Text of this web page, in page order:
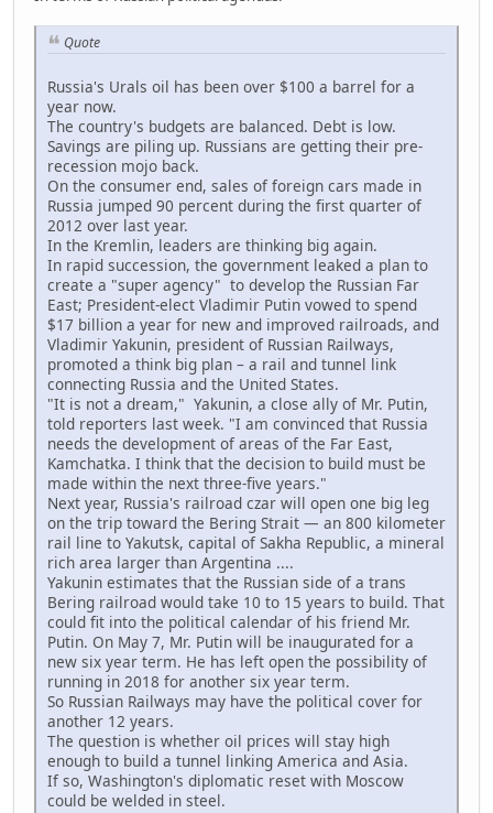
Quote
Russia's Urals oil has been over $100 a barrel for a
year now.
The country's budgets are balanced. Debt is low.
Savings are piling up. Russians are getting their pre-
recession mojo back.
On the consumer end, sales of foreign cars made in
Russia jumped 90 percent during the first quarter of
2012 over last year.
In the Kremlin, leaders are thinking big again.
In rapid succession, the government leaked a plan to
create a "super agency" to develop the Russian Far
East; President-elect Vladimir Putin vowed to spend
$17 billion a year for new and improved railroads, and
Vladimir Yakunin, president of Russian Railways,
promoted a think big plan – a rail and tunnel link
connecting Russia and the United States.
"It is not a dream," Yakunin, a close ally of Mr. Putin,
told reporters last week. "I am convinced that Russia
needs the development of areas of the Far East,
Kamchatka. I think that the decision to build must be
made within the next three-five years."
Next year, Russia's railroad czar will open one big leg
on the trip toward the Bering Strait — an 800 kilometer
rail line to Yakutsk, capital of Sakha Republic, a mineral
rich area larger than Argentina ....
Yakunin estimates that the Russian side of a trans
Bering railroad would take 10 to 15 years to build. That
could fit into the political calendar of his friend Mr.
Putin. On May 7, Mr. Putin will be inaugurated for a
new six year term. He has left open the possibility of
running in 2018 for another six year term.
So Russian Railways may have the political cover for
another 12 years.
The question is whether oil prices will stay high
enough to build a tunnel linking America and Asia.
If so, Washington's diplomatic reset with Moscow
could be welded in steel.